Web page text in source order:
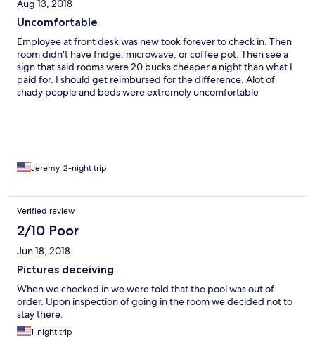
Aug 13, 2018
Uncomfortable
Employee at front desk was new took forever to check in. Then
room didn't have fridge, microwave, or coffee pot. Then see a
sign that said rooms were 20 bucks cheaper a night than what I
paid for. I should get reimbursed for the difference. Alot of
shady people and beds were extremely uncomfortable
Jeremy, 2-night trip
Verified review
2/10 Poor
Jun 18, 2018
Pictures deceiving
When we checked in we were told that the pool was out of
order. Upon inspection of going in the room we decided not to
stay there.
1-night trip